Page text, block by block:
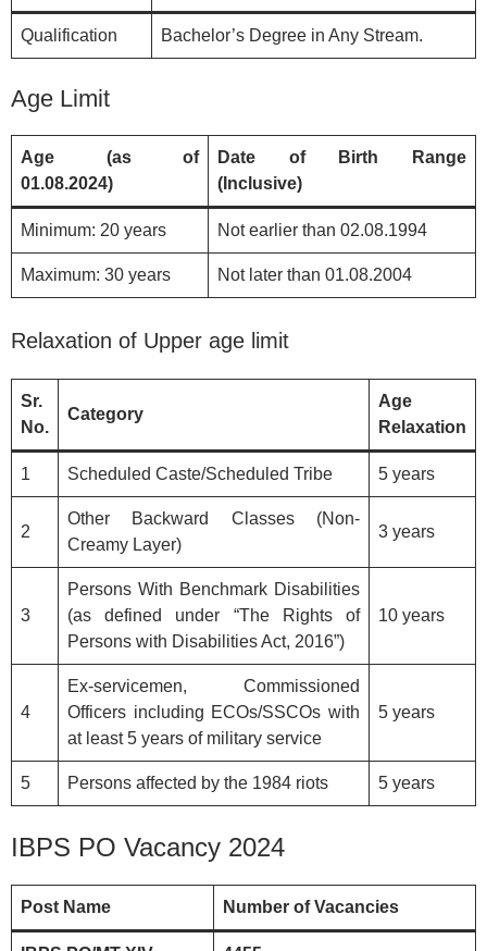
Qualification Bachelor’s Degree in Any Stream.
Age Limit
Age (as of
01.08.2024)
Date of Birth Range
(Inclusive)
Minimum: 20 years Not earlier than 02.08.1994
Maximum: 30 years Not later than 01.08.2004
Relaxation of Upper age limit
Sr.
No.
Category
Age
Relaxation
1 Scheduled Caste/Scheduled Tribe 5 years
2
Other Backward Classes (Non-
Creamy Layer)
3 years
3
Persons With Benchmark Disabilities
(as defined under “The Rights of
Persons with Disabilities Act, 2016”)
10 years
4
Ex-servicemen, Commissioned
Officers including ECOs/SSCOs with
at least 5 years of military service
5 years
5 Persons affected by the 1984 riots 5 years
IBPS PO Vacancy 2024
Post Name Number of Vacancies